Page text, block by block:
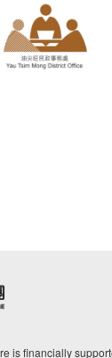
is financially